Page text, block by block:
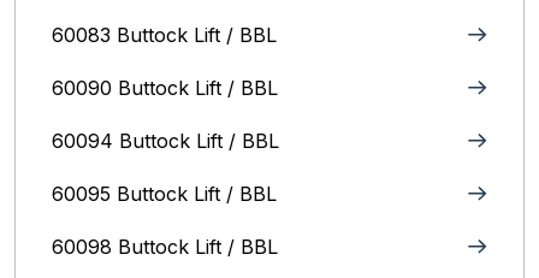
60083 Buttock Lift / BBL
60090 Buttock Lift / BBL
60094 Buttock Lift / BBL
60095 Buttock Lift / BBL
60098 Buttock Lift / BBL